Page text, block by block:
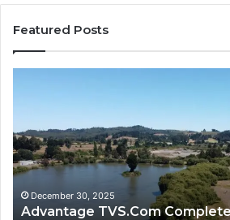
Featured Posts
Overview
of
Advantage
TVS
Official
Website
December 30, 2025
Advantage TVS.Com